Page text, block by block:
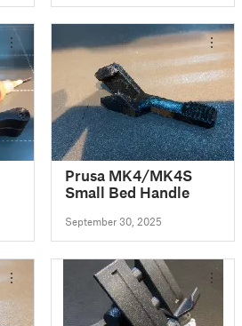
Prusa MK4/MK4S
Small Bed Handle
September 30, 2025